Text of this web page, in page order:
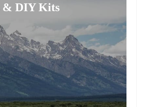
& DIY Kits